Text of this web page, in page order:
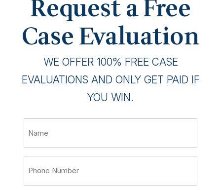
Request a Free
Case Evaluation
WE OFFER 100% FREE CASE
EVALUATIONS AND ONLY GET PAID IF
YOU WIN.